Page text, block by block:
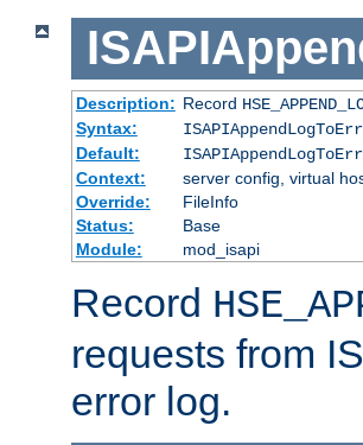
Description: Record
Syntax:
Default:
Context:
server config, virtual
Override:
FileInfo
Status:
Base
Module:
mod_isapi
Record
requests from
error log.